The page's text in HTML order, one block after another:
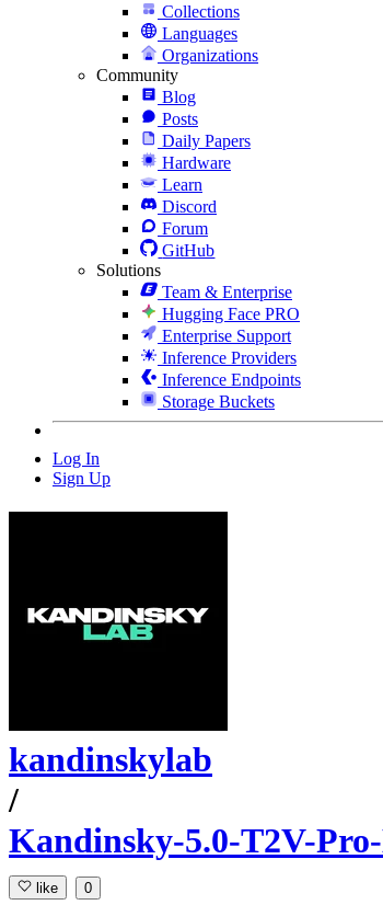
Collections
Languages
Organizations
Community
Blog
Posts
Daily Papers
Hardware
Learn
Discord
Forum
GitHub
Solutions
Team & Enterprise
Hugging Face PRO
Enterprise Support
Inference Providers
Inference Endpoints
Storage Buckets
Log In
Sign Up
kandinskylab
/
Kandinsky-5.0-T2V-
like 0